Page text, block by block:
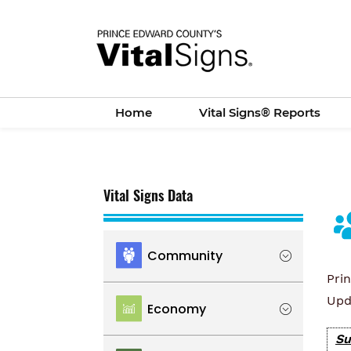
Home Vital Signs® Reports
Vital Signs Data
Community
Location
Population
Economy